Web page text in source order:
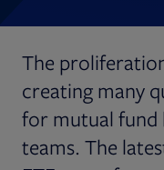
The
creating many
for mutual fund
teams. The